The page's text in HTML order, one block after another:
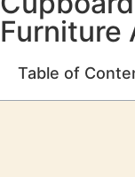
Furniture
Table of